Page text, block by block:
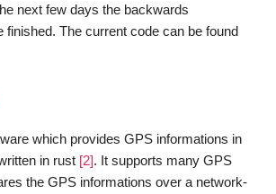
next few days the backwards
finished. The current code can be found
which provides GPS informations in
in rust [2]. It supports many GPS
the GPS informations over a network-